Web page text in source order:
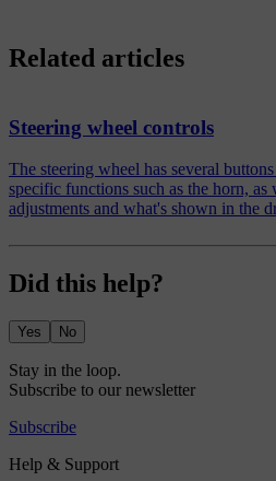
Related articles
Steering wheel controls
The steering wheel has several
specific functions such as the horn, as
adjustments and what's shown in the
Did this help?
Yes No